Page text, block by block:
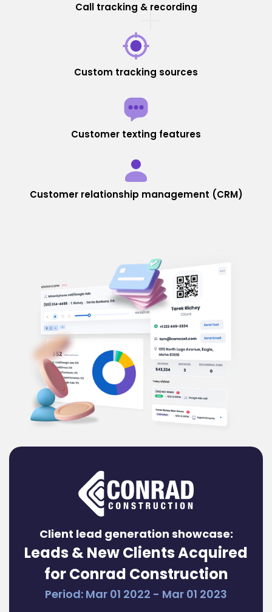
Call tracking & recording
Custom tracking sources
Customer texting features
Customer relationship management (CRM)
Client lead generation showcase:
Leads & New Clients Acquired
for Conrad Construction
Period: Mar 01 2022 - Mar 01 2023